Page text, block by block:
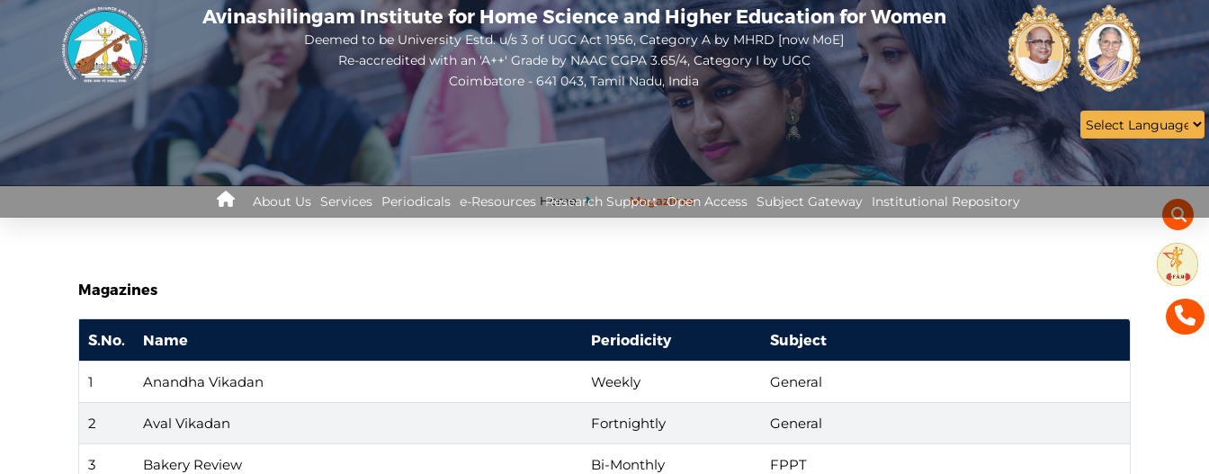
Avinashilingam Institute for Home Science and Higher Education for Women
Deemed to be University Estd. u/s 3 of UGC Act 1956, Category A by MHRD [now MoE]
Re-accredited with an 'A++' Grade by NAAC CGPA 3.65/4, Category I by UGC
Coimbatore - 641 043, Tamil Nadu, India
Open
configuration
options
Home Magazines
Menus
About Us Services Periodicals e-Resources Research Support Open Access Subject Gateway Institutional Repository
Magazines
S.No. Name Periodicity Subject
1 Anandha Vikadan Weekly General
2 Aval Vikadan Fortnightly General
3 Bakery Review Bi-Monthly FPPT